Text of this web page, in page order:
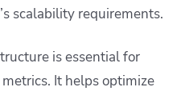
scalability requirements.
is essential for
It helps optimize